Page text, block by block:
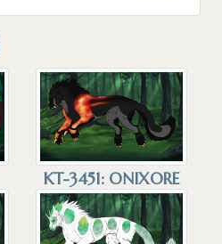
KT-3451: ONIXORE